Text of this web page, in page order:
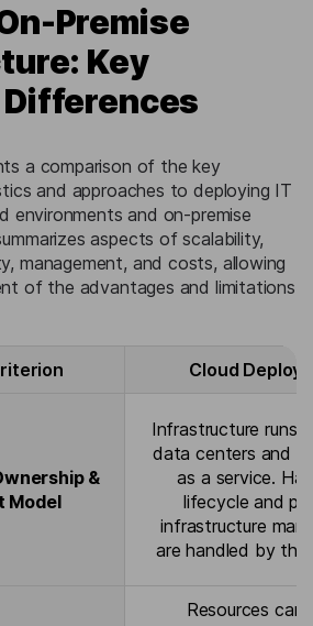
Premise
Key
a comparison of the key
and approaches to deploying IT
environments and on-premise
aspects of scalability,
management, and costs, allowing
of the advantages and limitations
Cloud
&
Model
Infrastructure runs
data centers and is
as a service.
lifecycle and
infrastructure
are handled by the
Resources can